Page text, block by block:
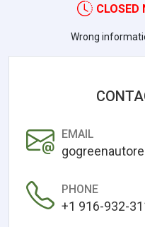
CLOSED
Wrong
EMAIL
PHONE
+1 916-932-